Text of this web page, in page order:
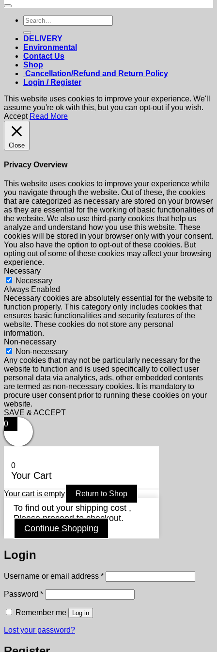
Search
for:
DELIVERY
Environmental
Contact Us
Shop
Cancellation/Refund and Return Policy
Login / Register
This website uses cookies to improve your experience. We'll
assume you're ok with this, but you can opt-out if you wish.
Accept Read More
Close
Privacy Overview
This website uses cookies to improve your experience while
you navigate through the website. Out of these, the cookies
that are categorized as necessary are stored on your browser
as they are essential for the working of basic functionalities of
the website. We also use third-party cookies that help us
analyze and understand how you use this website. These
cookies will be stored in your browser only with your consent.
You also have the option to opt-out of these cookies. But
opting out of some of these cookies may affect your browsing
experience.
Necessary
Necessary
Always Enabled
Necessary cookies are absolutely essential for the website to
function properly. This category only includes cookies that
ensures basic functionalities and security features of the
website. These cookies do not store any personal
information.
Non-necessary
Non-necessary
Any cookies that may not be particularly necessary for the
website to function and is used specifically to collect user
personal data via analytics, ads, other embedded contents
are termed as non-necessary cookies. It is mandatory to
procure user consent prior to running these cookies on your
website.
SAVE & ACCEPT
0
0
Your Cart
Your cart is empty Return to Shop
To find out your shipping cost ,
Please proceed to checkout.
Continue Shopping
Login
Username or email address *Required
Password *Required
Remember me Log in
Lost your password?